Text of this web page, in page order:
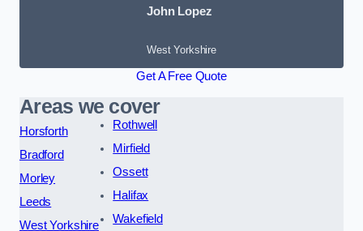
John Lopez
West Yorkshire
Get A Free Quote
Areas we cover
Horsforth
Bradford
Morley
Leeds
West Yorkshire
Rothwell
Mirfield
Ossett
Halifax
Wakefield